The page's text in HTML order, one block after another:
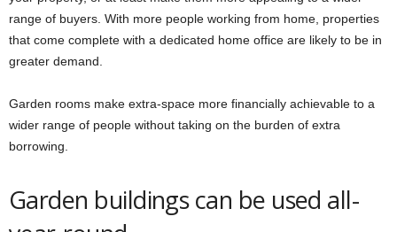
range of buyers. With more people working from home, properties
that come complete with a dedicated home office are likely to be in
greater demand.
Garden rooms make extra-space more financially achievable to a
wider range of people without taking on the burden of extra
borrowing.
Garden buildings can be used all-